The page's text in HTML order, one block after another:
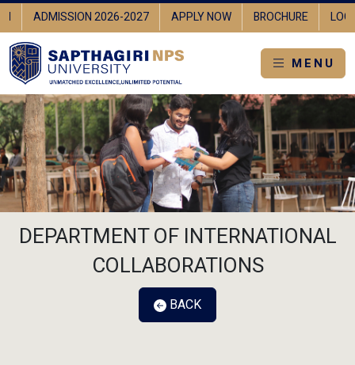
ADMISSION 2026-2027 APPLY NOW BROCHURE
MENU
DEPARTMENT OF INTERNATIONAL
COLLABORATIONS
BACK